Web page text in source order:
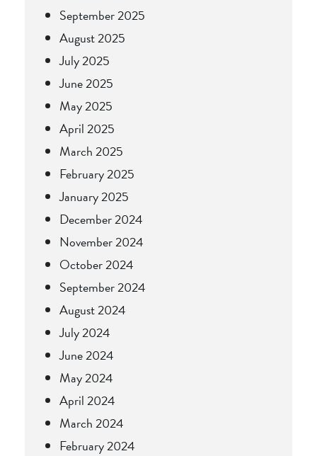
September 2025
August 2025
July 2025
June 2025
May 2025
April 2025
March 2025
February 2025
January 2025
December 2024
November 2024
October 2024
September 2024
August 2024
July 2024
June 2024
May 2024
April 2024
March 2024
February 2024